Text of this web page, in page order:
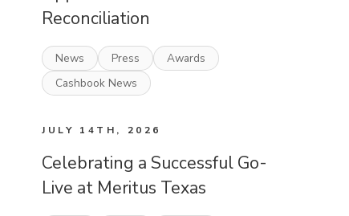
Reconciliation
News Press
Awards
Cashbook News
JULY 14TH, 2026
Celebrating a Successful Go-
Live at Meritus Texas